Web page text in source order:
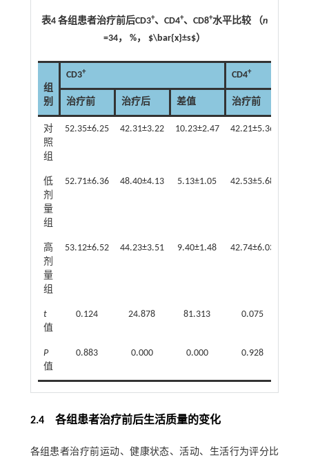
表4 各组患者治疗前后CD3+、CD4+、CD8+水平比较 （n
=34， %， $\bar{x}±s$）
组
别
CD3+ CD4+
治疗前 治疗后 差值 治疗前
对
照
组
52.35±6.25 42.31±3.22 10.23±2.47 42.21±5.36
低
剂
量
组
52.71±6.36 48.40±4.13 5.13±1.05 42.53±5.68
高
剂
量
组
53.12±6.52 44.23±3.51 9.40±1.48 42.74±6.03
t
值
0.124 24.878 81.313 0.075
P
值
0.883 0.000 0.000 0.928
2.4 各组患者治疗前后生活质量的变化
各组患者治疗前运动、健康状态、活动、生活行为评分比